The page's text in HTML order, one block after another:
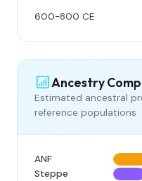
600-800 CE
Ancestry
Estimated ancestral
reference populations
ANF
Steppe